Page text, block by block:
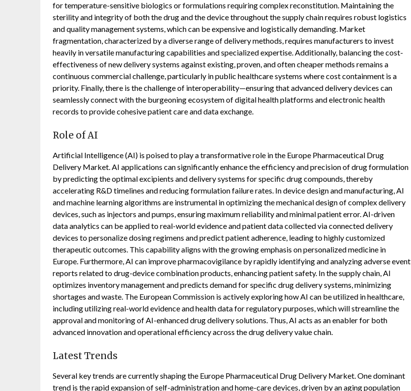
for temperature-sensitive biologics or formulations requiring complex reconstitution. Maintaining the
sterility and integrity of both the drug and the device throughout the supply chain requires robust logistics
and quality management systems, which can be expensive and logistically demanding. Market
fragmentation, characterized by a diverse range of delivery methods, requires manufacturers to invest
heavily in versatile manufacturing capabilities and specialized expertise. Additionally, balancing the cost-
effectiveness of new delivery systems against existing, proven, and often cheaper methods remains a
continuous commercial challenge, particularly in public healthcare systems where cost containment is a
priority. Finally, there is the challenge of interoperability—ensuring that advanced delivery devices can
seamlessly connect with the burgeoning ecosystem of digital health platforms and electronic health
records to provide cohesive patient care and data exchange.
Role of AI
Artificial Intelligence (AI) is poised to play a transformative role in the Europe Pharmaceutical Drug
Delivery Market. AI applications can significantly enhance the efficiency and precision of drug formulation
by predicting the optimal excipients and delivery systems for specific drug compounds, thereby
accelerating R&D timelines and reducing formulation failure rates. In device design and manufacturing, AI
and machine learning algorithms are instrumental in optimizing the mechanical design of complex delivery
devices, such as injectors and pumps, ensuring maximum reliability and minimal patient error. AI-driven
data analytics can be applied to real-world evidence and patient data collected via connected delivery
devices to personalize dosing regimens and predict patient adherence, leading to highly customized
therapeutic outcomes. This capability aligns with the growing emphasis on personalized medicine in
Europe. Furthermore, AI can improve pharmacovigilance by rapidly identifying and analyzing adverse event
reports related to drug-device combination products, enhancing patient safety. In the supply chain, AI
optimizes inventory management and predicts demand for specific drug delivery systems, minimizing
shortages and waste. The European Commission is actively exploring how AI can be utilized in healthcare,
including utilizing real-world evidence and health data for regulatory purposes, which will streamline the
approval and monitoring of AI-enhanced drug delivery solutions. Thus, AI acts as an enabler for both
advanced innovation and operational efficiency across the drug delivery value chain.
Latest Trends
Several key trends are currently shaping the Europe Pharmaceutical Drug Delivery Market. One dominant
trend is the rapid expansion of self-administration and home-care devices, driven by an aging population